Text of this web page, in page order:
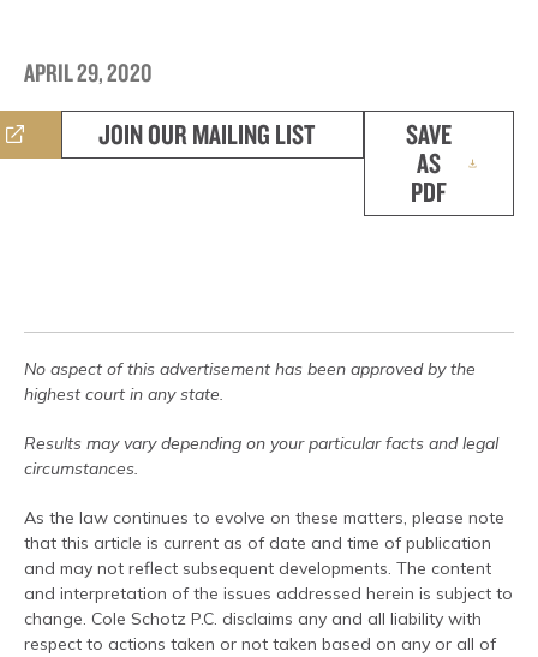
APRIL 29, 2020
JOIN OUR MAILING LIST
SAVE
AS
PDF
No aspect of this advertisement has been approved by the
highest court in any state.
Results may vary depending on your particular facts and legal
circumstances.
As the law continues to evolve on these matters, please note
that this article is current as of date and time of publication
and may not reflect subsequent developments. The content
and interpretation of the issues addressed herein is subject to
change. Cole Schotz P.C. disclaims any and all liability with
respect to actions taken or not taken based on any or all of